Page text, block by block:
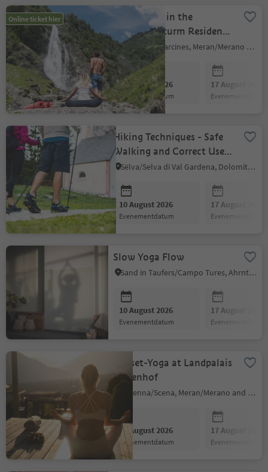
Online ticket hier
Meditation in the
Gaudententurm Residence
Gardens
Partschins/Parcines, Meran/Merano and environs
10 August 2026
evenementdatum
17 August 2026
evenementdatum
Hiking Techniques - Safe
Walking and Correct Use
of Hiking Poles
Sëlva/Selva di Val Gardena, Dolomites Region Val Gardena
10 August 2026
evenementdatum
17 August 2026
evenementdatum
Slow Yoga Flow
Sand in Taufers/Campo Tures, Ahrntal/Valle Aurina
10 August 2026
evenementdatum
17 August 2026
evenementdatum
Sunset-Yoga at Landpalais
Goyenhof
Schenna/Scena, Meran/Merano and environs
10 August 2026
evenementdatum
17 August 2026
evenementdatum